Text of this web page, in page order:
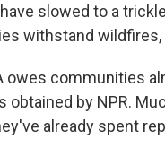
slowed to a
withstand wildfires,
owes communities
obtained by NPR.
already spent